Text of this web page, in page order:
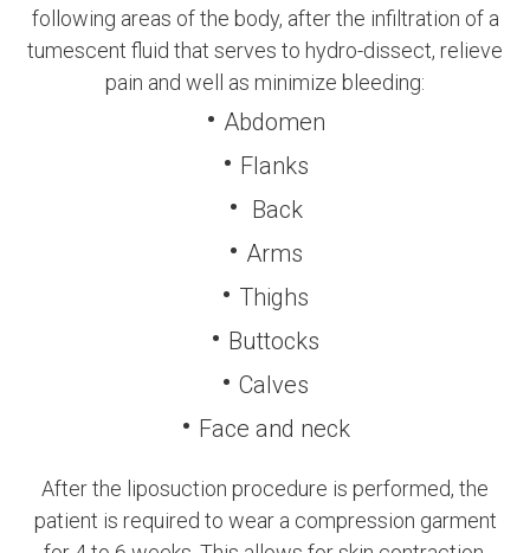
following areas of the body, after the infiltration of a
tumescent fluid that serves to hydro-dissect, relieve
pain and well as minimize bleeding:
Abdomen
Flanks
Back
Arms
Thighs
Buttocks
Calves
Face and neck
After the liposuction procedure is performed, the
patient is required to wear a compression garment